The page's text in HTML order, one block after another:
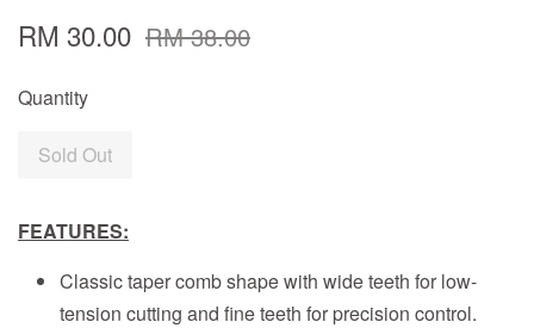
RM 30.00 RM 38.00
Quantity
Sold Out
FEATURES:
Classic taper comb shape with wide teeth for low-
tension cutting and fine teeth for precision control.